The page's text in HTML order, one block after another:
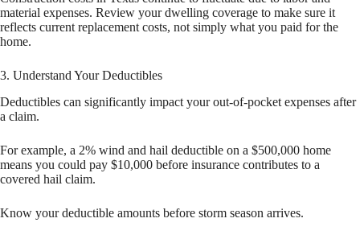
material expenses. Review your dwelling coverage to make sure it
reflects current replacement costs, not simply what you paid for the
home.
3. Understand Your Deductibles
Deductibles can significantly impact your out-of-pocket expenses after
a claim.
For example, a 2% wind and hail deductible on a $500,000 home
means you could pay $10,000 before insurance contributes to a
covered hail claim.
Know your deductible amounts before storm season arrives.